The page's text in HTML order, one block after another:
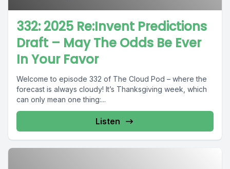
332: 2025 Re:Invent Predictions
Draft – May The Odds Be Ever
In Your Favor
Welcome to episode 332 of The Cloud Pod – where the
forecast is always cloudy! It’s Thanksgiving week, which
can only mean one thing:...
Listen